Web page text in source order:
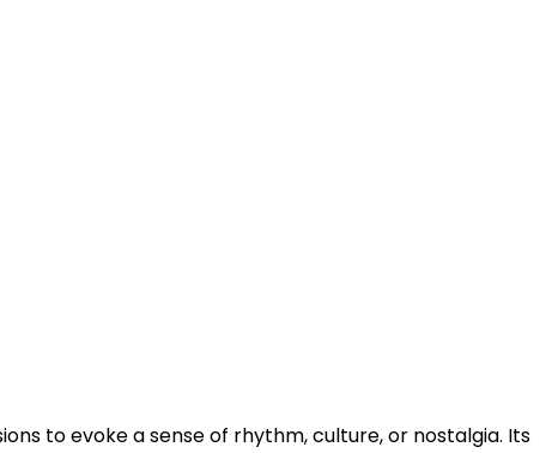
to evoke a sense of rhythm, culture, or nostalgia. Its